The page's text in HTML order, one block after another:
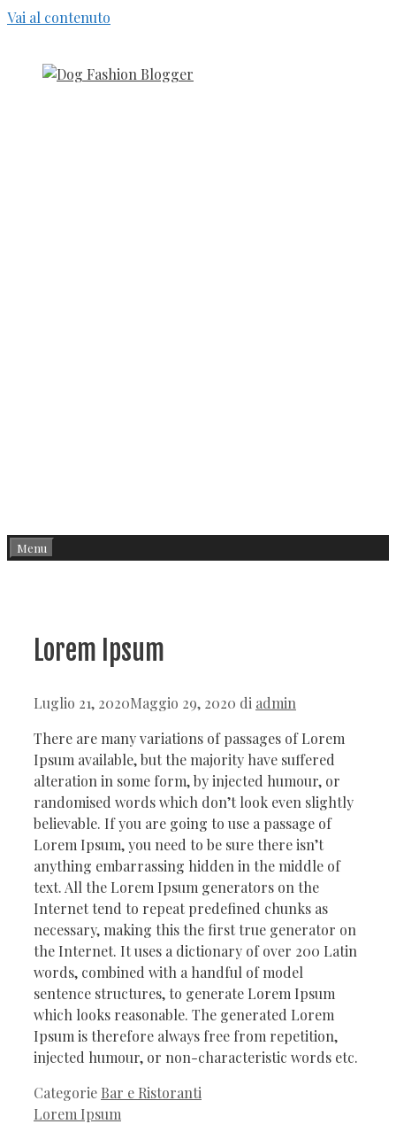
Vai al contenuto
Menu
Lorem Ipsum
Luglio 21, 2020Maggio 29, 2020 di admin
There are many variations of passages of Lorem
Ipsum available, but the majority have suffered
alteration in some form, by injected humour, or
randomised words which don’t look even slightly
believable. If you are going to use a passage of
Lorem Ipsum, you need to be sure there isn’t
anything embarrassing hidden in the middle of
text. All the Lorem Ipsum generators on the
Internet tend to repeat predefined chunks as
necessary, making this the first true generator on
the Internet. It uses a dictionary of over 200 Latin
words, combined with a handful of model
sentence structures, to generate Lorem Ipsum
which looks reasonable. The generated Lorem
Ipsum is therefore always free from repetition,
injected humour, or non-characteristic words etc.
Categorie Bar e Ristoranti
Lorem Ipsum